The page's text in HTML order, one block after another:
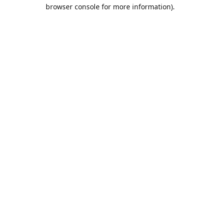
browser console for more information).